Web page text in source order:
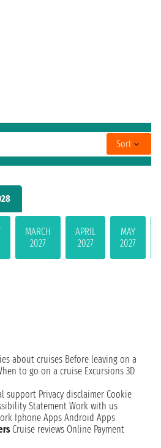
MARCH
2027
APRIL
2027
MAY
2027
Sort
about cruises Before leaving on a
to go on a cruise Excursions 3D
support Privacy disclaimer Cookie
Statement Work with us
Iphone Apps Android Apps
Cruise reviews Online Payment